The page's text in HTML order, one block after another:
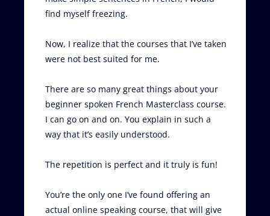
find myself freezing.
Now, I realize that the courses that I’ve taken
were not best suited for me.
There are so many great things about your
beginner spoken French Masterclass course.
I can go on and on. You explain in such a
way that it’s easily understood.
The repetition is perfect and it truly is fun!
You’re the only one I’ve found offering an
actual online speaking course, that will give